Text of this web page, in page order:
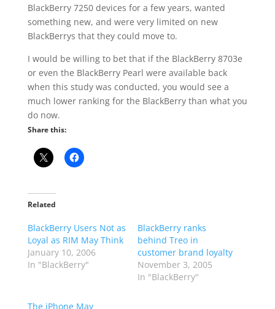
BlackBerry 7250 devices for a few years, wanted
something new, and were very limited on new
BlackBerrys that they could move to.
I would be willing to bet that if the BlackBerry 8703e
or even the BlackBerry Pearl were available back
when this study was conducted, you would see a
much lower ranking for the BlackBerry than what you
do now.
Share this:
Related
BlackBerry Users Not as
Loyal as RIM May Think
January 10, 2006
In "BlackBerry"
BlackBerry ranks
behind Treo in
customer brand loyalty
November 3, 2005
In "BlackBerry"
The iPhone May